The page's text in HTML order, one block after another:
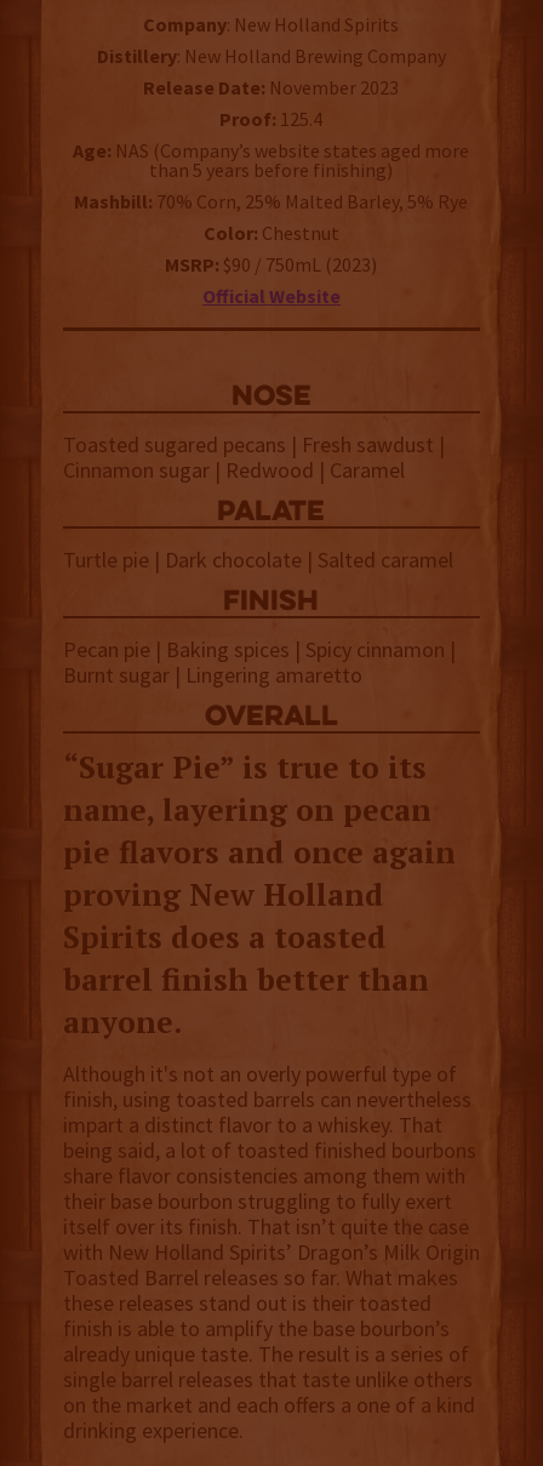
Company: New Holland Spirits
Distillery: New Holland Brewing Company
Release Date: November 2023
Proof: 125.4
Age: NAS (Company’s website states aged more
than 5 years before finishing)
Mashbill: 70% Corn, 25% Malted Barley, 5% Rye
Color: Chestnut
MSRP: $90 / 750mL (2023)
Official Website
NOSE
Toasted sugared pecans | Fresh sawdust |
Cinnamon sugar | Redwood | Caramel
palate
Turtle pie | Dark chocolate | Salted caramel
finish
Pecan pie | Baking spices | Spicy cinnamon |
Burnt sugar | Lingering amaretto
overall
“Sugar Pie” is true to its
name, layering on pecan
pie flavors and once again
proving New Holland
Spirits does a toasted
barrel finish better than
anyone.
Although it's not an overly powerful type of
finish, using toasted barrels can nevertheless
impart a distinct flavor to a whiskey. That
being said, a lot of toasted finished bourbons
share flavor consistencies among them with
their base bourbon struggling to fully exert
itself over its finish. That isn’t quite the case
with New Holland Spirits’ Dragon’s Milk Origin
Toasted Barrel releases so far. What makes
these releases stand out is their toasted
finish is able to amplify the base bourbon’s
already unique taste. The result is a series of
single barrel releases that taste unlike others
on the market and each offers a one of a kind
drinking experience.